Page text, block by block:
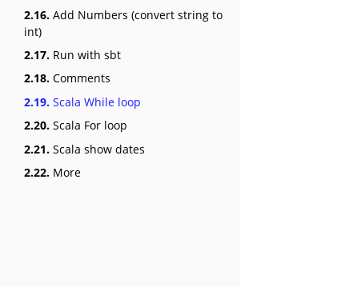
2.16. Add Numbers (convert string to
int)
2.17. Run with sbt
2.18. Comments
2.19. Scala While loop
2.20. Scala For loop
2.21. Scala show dates
2.22. More